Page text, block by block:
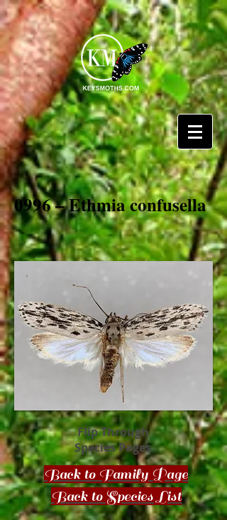
0996 – Ethmia confusella
Flip Through
Species Pages
Back to Family Page
Back to Species List